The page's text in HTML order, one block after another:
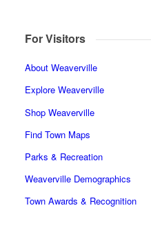
For Visitors
About Weaverville
Explore Weaverville
Shop Weaverville
Find Town Maps
Parks & Recreation
Weaverville Demographics
Town Awards & Recognition